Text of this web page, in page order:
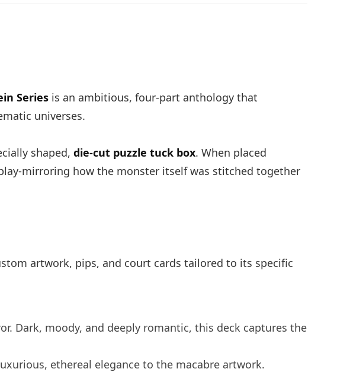
Series is an ambitious, four-part anthology that
universes.
shaped, die-cut puzzle tuck box. When placed
mirroring how the monster itself was stitched together
artwork, pips, and court cards tailored to its specific
Dark, moody, and deeply romantic, this deck captures the
ethereal elegance to the macabre artwork.